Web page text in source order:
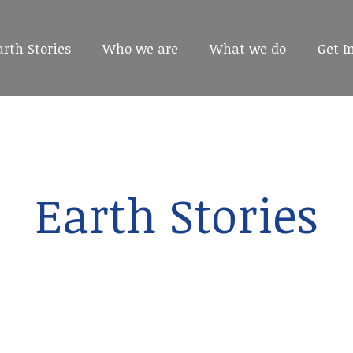
Stories Who we are What we do Get
Earth Stories
Stories Who we are What we do Get